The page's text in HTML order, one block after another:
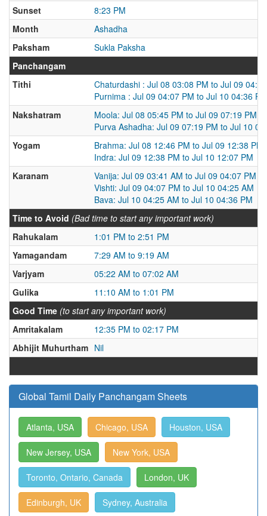
Sunset
8:23 PM
Month
Ashadha
Paksham
Sukla Paksha
Panchangam
Tithi
Chaturdashi : Jul 08 03:08 PM to Jul 09
Purnima : Jul 09 04:07 PM to Jul 10 04:36 PM
Nakshatram
Moola: Jul 08 05:45 PM to Jul 09 07:19 PM
Purva Ashadha: Jul 09 07:19 PM to Jul 10
Yogam
Brahma: Jul 08 12:46 PM to Jul 09 12:38 PM
Indra: Jul 09 12:38 PM to Jul 10 12:07 PM
Karanam
Vanija: Jul 09 03:41 AM to Jul 09 04:07 PM
Vishti: Jul 09 04:07 PM to Jul 10 04:25 AM
Bava: Jul 10 04:25 AM to Jul 10 04:36 PM
Time to Avoid (Bad time to start any important work)
Rahukalam
1:01 PM to 2:51 PM
Yamagandam
7:29 AM to 9:19 AM
Varjyam
05:22 AM to 07:02 AM
Gulika
11:10 AM to 1:01 PM
Good Time (to start any important work)
Amritakalam
12:35 PM to 02:17 PM
Abhijit Muhurtham Nil
Global Tamil Daily Panchangam Sheets
Atlanta, USA Chicago, USA Houston, USA
New Jersey, USA New York, USA
Toronto, Ontario, Canada London, UK
Edinburgh, UK Sydney, Australia